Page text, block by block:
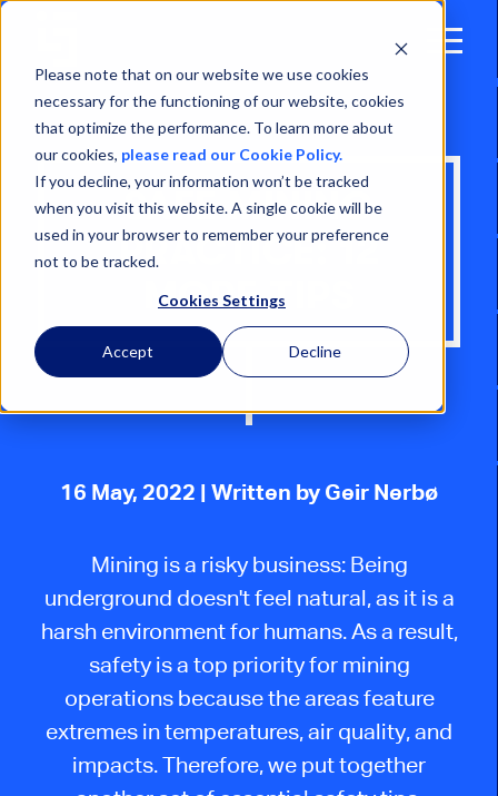
Please note that on our website we use cookies
necessary for the functioning of our website, cookies
that optimize the performance. To learn more about
our cookies, please read our Cookie Policy.
If you decline, your information won’t be tracked
when you visit this website. A single cookie will be
used in your browser to remember your preference
not to be tracked.
Cookies Settings
Accept Decline
Open
SAFE MINING
PRACTICE: 12
MORE TIPS
16 May, 2022 | Written by Geir Nerbø
Mining is a risky business: Being
underground doesn't feel natural, as it is a
harsh environment for humans. As a result,
safety is a top priority for mining
operations because the areas feature
extremes in temperatures, air quality, and
impacts. Therefore, we put together